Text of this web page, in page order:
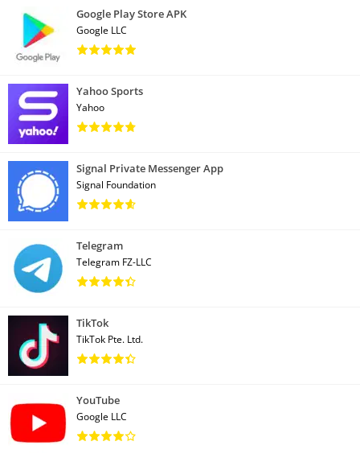
Google Play Store APK
Google LLC
Yahoo Sports
Yahoo
Signal Private Messenger App
Signal Foundation
Telegram
Telegram FZ-LLC
TikTok
TikTok Pte. Ltd.
YouTube
Google LLC